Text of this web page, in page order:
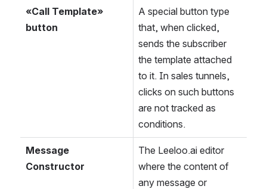
«Call Template»
button
A special button type
that, when clicked,
sends the subscriber
the template attached
to it. In sales tunnels,
clicks on such buttons
are not tracked as
conditions.
Message
Constructor
The Leeloo.ai editor
where the content of
any message or